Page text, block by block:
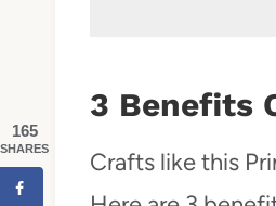
3 Benefits
Crafts like this
165
SHARES